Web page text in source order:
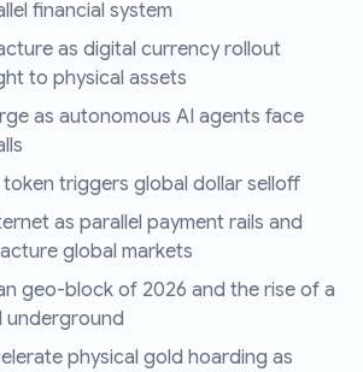
financial system
as digital currency rollout
to physical assets
as autonomous AI agents face
token triggers global dollar selloff
as parallel payment rails and
global markets
geo-block of 2026 and the rise of a
underground
physical gold hoarding as